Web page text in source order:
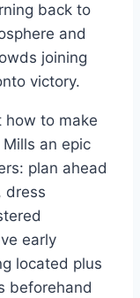
back to
and
joining
victory.
how to make
an epic
plan ahead
dress
early
located plus
beforehand